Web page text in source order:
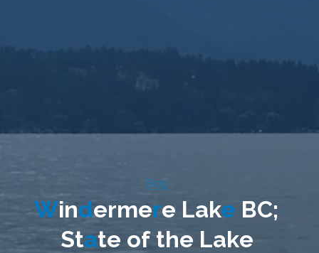
Blog
Windermere Lake BC;
State of the Lake